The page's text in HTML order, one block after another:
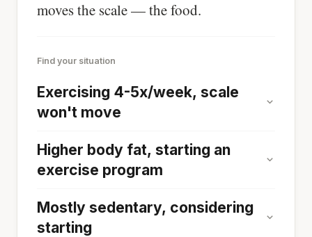
moves the scale — the food.
Find your situation
Exercising 4-5x/week, scale
won't move
Higher body fat, starting an
exercise program
Mostly sedentary, considering
starting